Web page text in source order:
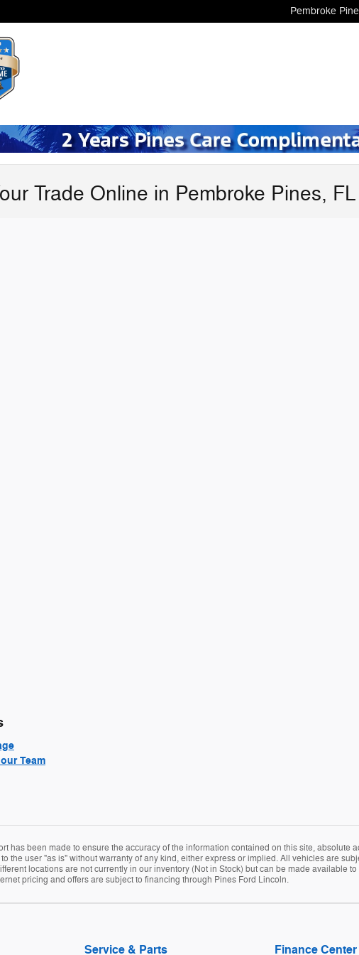
Pembroke
Trade Online in Pembroke Pines, FL
Team
has been made to ensure the accuracy of the information contained on this site,
the user "as is" without warranty of any kind, either express or implied. All vehicles are
locations are not currently in our inventory (Not in Stock) but can be made available
pricing and offers are subject to financing through Pines Ford Lincoln.
Service & Parts Finance Center